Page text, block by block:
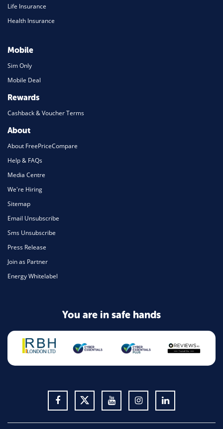
Life Insurance
Health Insurance
Mobile
Sim Only
Mobile Deal
Rewards
Cashback & Voucher Terms
About
About FreePriceCompare
Help & FAQs
Media Centre
We're Hiring
Sitemap
Email Unsubscribe
Sms Unsubscribe
Press Release
Join as Partner
Energy Whitelabel
You are in safe hands